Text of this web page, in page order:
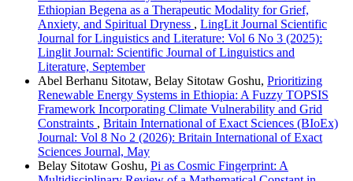
Ethiopian Begena as a Therapeutic Modality for Grief,
Anxiety, and Spiritual Dryness , LingLit Journal Scientific
Journal for Linguistics and Literature: Vol 6 No 3 (2025):
Linglit Journal: Scientific Journal of Linguistics and
Literature, September
Abel Berhanu Sitotaw, Belay Sitotaw Goshu, Prioritizing
Renewable Energy Systems in Ethiopia: A Fuzzy TOPSIS
Framework Incorporating Climate Vulnerability and Grid
Constraints , Britain International of Exact Sciences (BIoEx)
Journal: Vol 8 No 2 (2026): Britain International of Exact
Sciences Journal, May
Belay Sitotaw Goshu, Pi as Cosmic Fingerprint: A